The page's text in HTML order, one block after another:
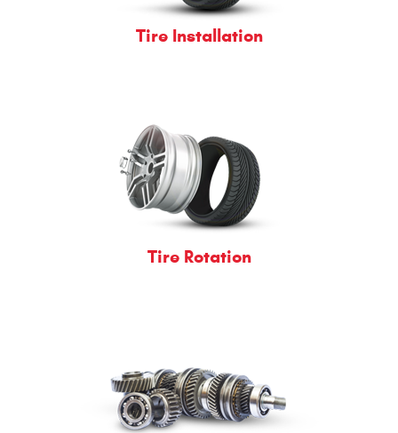
Tire Installation
Tire Rotation